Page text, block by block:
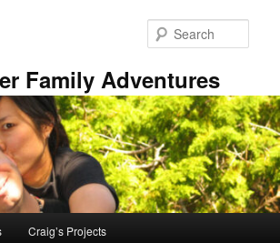
Family Adventures
Craig’s Projects